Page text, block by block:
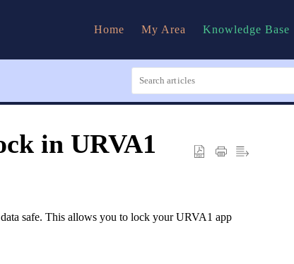
Home My Area Knowledge Base
in URVA1
safe. This allows you to lock your URVA1 app